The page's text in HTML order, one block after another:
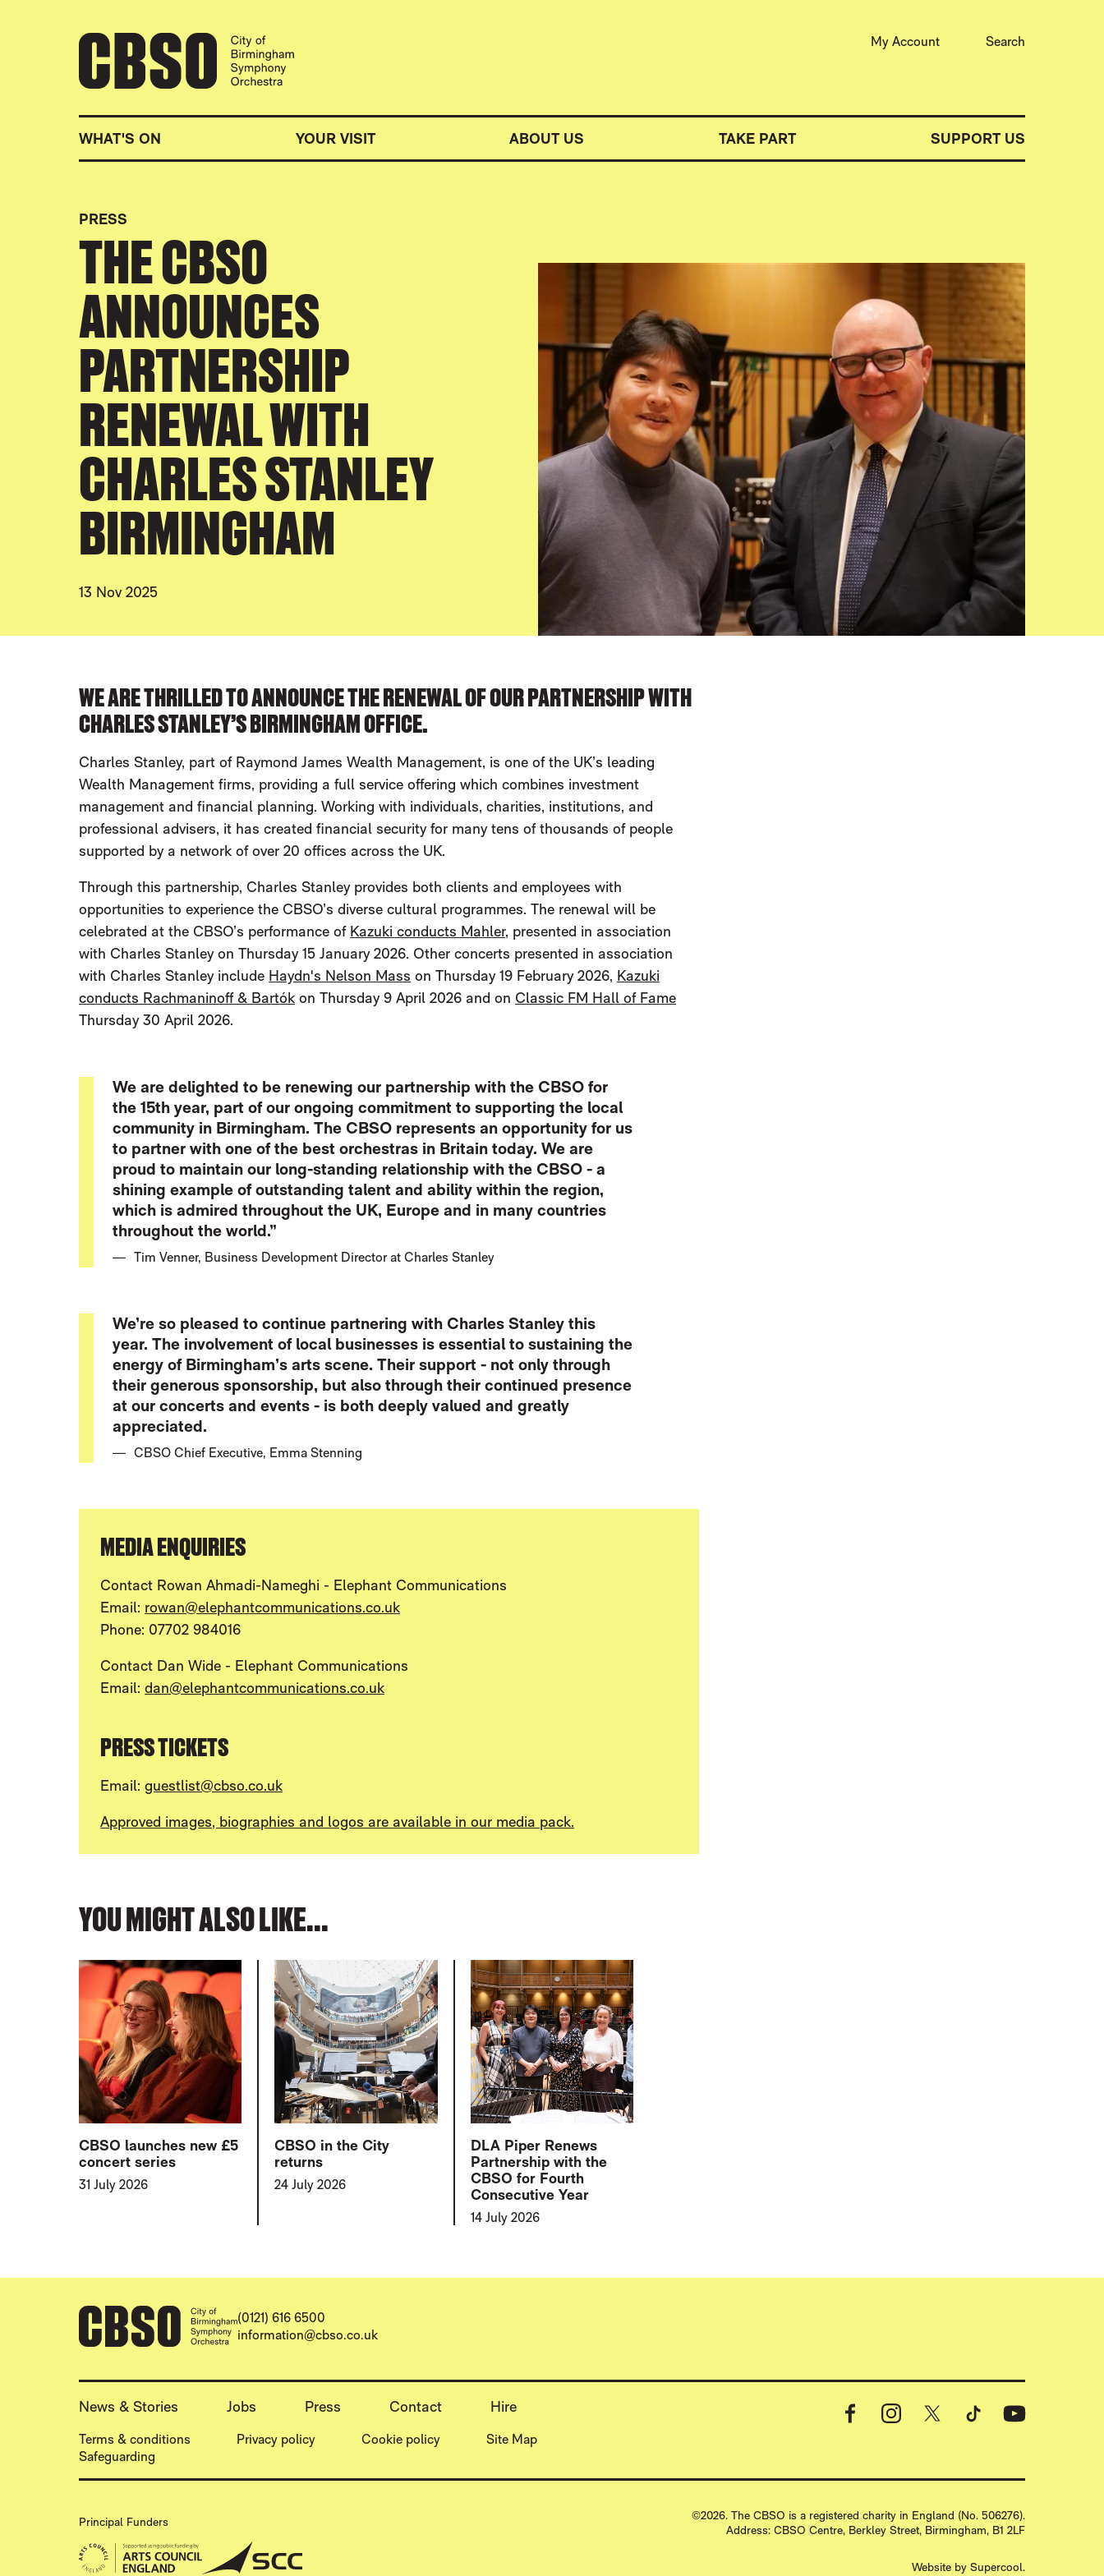
CITY OF BIRMINGHAM SYMPHONY ORCHESTRA
WHAT'S ON YOUR VISIT ABOUT US TAKE PART SUPPORT US
My Account Search
PRESS
THE CBSO
ANNOUNCES
PARTNERSHIP
RENEWAL WITH
CHARLES STANLEY
BIRMINGHAM
13 Nov 2025
WE ARE THRILLED TO ANNOUNCE THE RENEWAL OF OUR PARTNERSHIP WITH
CHARLES STANLEY’S BIRMINGHAM OFFICE.
Charles Stanley, part of Raymond James Wealth Management, is one of the UK’s leading
Wealth Management firms, providing a full service offering which combines investment
management and financial planning. Working with individuals, charities, institutions, and
professional advisers, it has created financial security for many tens of thousands of people
supported by a network of over 20 offices across the UK.
Through this partnership, Charles Stanley provides both clients and employees with
opportunities to experience the CBSO’s diverse cultural programmes. The renewal will be
celebrated at the CBSO’s performance of Kazuki conducts Mahler, presented in association
with Charles Stanley on Thursday 15 January 2026. Other concerts presented in association
with Charles Stanley include Haydn's Nelson Mass on Thursday 19 February 2026, Kazuki
conducts Rachmaninoff & Bartók on Thursday 9 April 2026 and on Classic FM Hall of Fame
Thursday 30 April 2026.
We are delighted to be renewing our partnership with the CBSO for
the 15th year, part of our ongoing commitment to supporting the local
community in Birmingham. The CBSO represents an opportunity for us
to partner with one of the best orchestras in Britain today. We are
proud to maintain our long-standing relationship with the CBSO - a
shining example of outstanding talent and ability within the region,
which is admired throughout the UK, Europe and in many countries
throughout the world.”
Tim Venner, Business Development Director at Charles Stanley
We’re so pleased to continue partnering with Charles Stanley this
year. The involvement of local businesses is essential to sustaining the
energy of Birmingham’s arts scene. Their support - not only through
their generous sponsorship, but also through their continued presence
at our concerts and events - is both deeply valued and greatly
appreciated.
CBSO Chief Executive, Emma Stenning
MEDIA ENQUIRIES
Contact Rowan Ahmadi-Nameghi - Elephant Communications
Email: rowan@elephantcommunications.co.uk
Phone: 07702 984016
Contact Dan Wide - Elephant Communications
Email:dan@elephantcommunications.co.uk
PRESS TICKETS
Email:guestlist@cbso.co.uk
Approved images, biographies and logos are available in our media pack.
YOU MIGHT ALSO LIKE...
CBSO launches new £5
concert series
31 July 2026
CBSO in the City
returns
24 July 2026
DLA Piper Renews
Partnership with the
CBSO for Fourth
Consecutive Year
14 July 2026
CONTACT DETAILS
(0121) 616 6500
information@cbso.co.uk
MORE SITE PAGES
News & Stories Jobs Press Contact Hire
LEGAL PAGES
Terms & conditions Privacy policy Cookie policy
Site Map
Safeguarding
Facebook Instagram TikTok
Principal Funders
©2026. The CBSO is a registered charity in England (No. 506276).
Address: CBSO Centre, Berkley Street, Birmingham, B1 2LF
Website by Supercool.